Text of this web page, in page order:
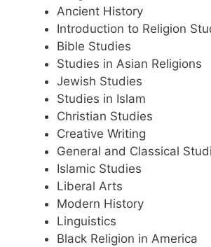
Ancient History
Introduction to Religion
Bible Studies
Studies in Asian Religions
Jewish Studies
Studies in Islam
Christian Studies
Creative Writing
General and Classical
Islamic Studies
Liberal Arts
Modern History
Linguistics
Black Religion in America